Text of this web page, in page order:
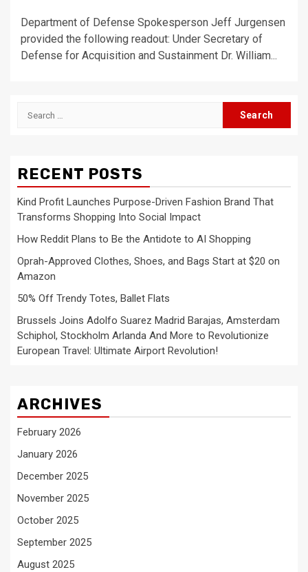
Department of Defense Spokesperson Jeff Jurgensen
provided the following readout: Under Secretary of
Defense for Acquisition and Sustainment Dr. William...
Search
RECENT POSTS
Kind Profit Launches Purpose-Driven Fashion Brand That
Transforms Shopping Into Social Impact
How Reddit Plans to Be the Antidote to AI Shopping
Oprah-Approved Clothes, Shoes, and Bags Start at $20 on
Amazon
50% Off Trendy Totes, Ballet Flats
Brussels Joins Adolfo Suarez Madrid Barajas, Amsterdam
Schiphol, Stockholm Arlanda And More to Revolutionize
European Travel: Ultimate Airport Revolution!
ARCHIVES
February 2026
January 2026
December 2025
November 2025
October 2025
September 2025
August 2025